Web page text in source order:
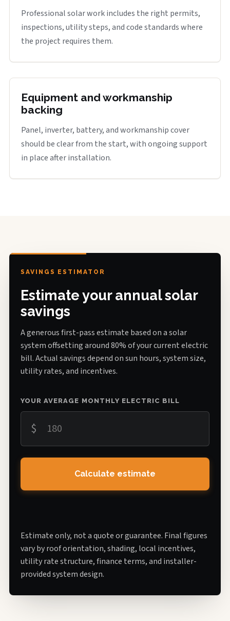
Professional solar work includes the right permits,
inspections, utility steps, and code standards where
the project requires them.
Equipment and workmanship
backing
Panel, inverter, battery, and workmanship cover
should be clear from the start, with ongoing support
in place after installation.
SAVINGS ESTIMATOR
Estimate your annual solar
savings
A generous first-pass estimate based on a solar
system offsetting around 80% of your current electric
bill. Actual savings depend on sun hours, system size,
utility rates, and incentives.
YOUR AVERAGE MONTHLY ELECTRIC BILL
$
Calculate estimate
Estimate only, not a quote or guarantee. Final figures
vary by roof orientation, shading, local incentives,
utility rate structure, finance terms, and installer-
provided system design.